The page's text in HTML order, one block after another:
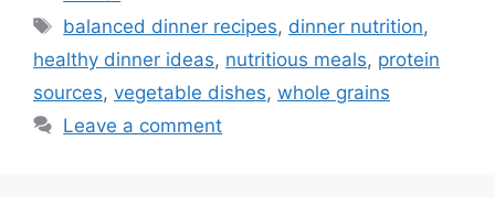
Tags
balanced dinner recipes, dinner nutrition,
healthy dinner ideas, nutritious meals, protein
sources, vegetable dishes, whole grains
Leave a comment